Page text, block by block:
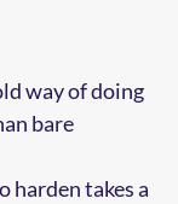
way of doing
bare
harden takes a